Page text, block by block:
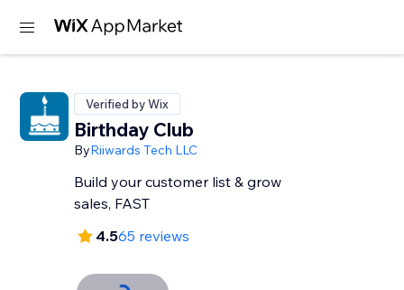
Verified by Wix
Birthday Club
ByRiiwards Tech LLC
Build your customer list & grow
sales, FAST
4.565 reviews